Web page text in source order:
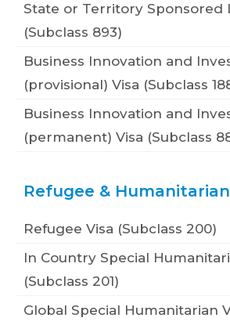
State or Territory Sponsored
(Subclass 893)
Business Innovation and
(provisional) Visa (Subclass
Business Innovation and
(permanent) Visa (Subclass
Refugee &
Refugee Visa (Subclass 200)
In Country Special
(Subclass 201)
Global Special Humanitarian